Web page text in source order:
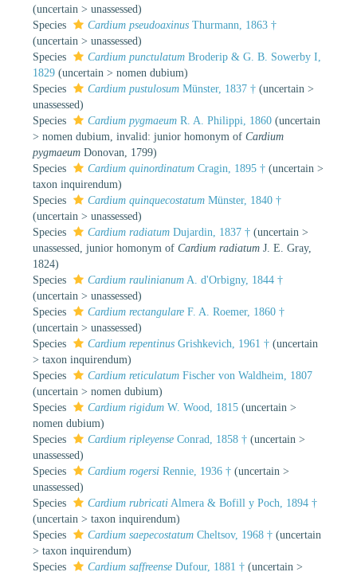
(uncertain > unassessed)
Species
Cardium pseudoaxinus Thurmann, 1863 †
(uncertain > unassessed)
Species
Cardium punctulatum Broderip & G. B. Sowerby I,
1829 (uncertain > nomen dubium)
Species
Cardium pustulosum Münster, 1837 † (uncertain >
unassessed)
Species
Cardium pygmaeum R. A. Philippi, 1860 (uncertain
> nomen dubium , invalid: junior homonym of Cardium
pygmaeum Donovan, 1799)
Species
Cardium quinordinatum Cragin, 1895 † (uncertain >
taxon inquirendum)
Species
Cardium quinquecostatum Münster, 1840 †
(uncertain > unassessed)
Species
Cardium radiatum Dujardin, 1837 † (uncertain >
unassessed , junior homonym of Cardium radiatum J. E. Gray,
1824)
Species
Cardium raulinianum A. d'Orbigny, 1844 †
(uncertain > unassessed)
Species
Cardium rectangulare F. A. Roemer, 1860 †
(uncertain > unassessed)
Species
Cardium repentinus Grishkevich, 1961 † (uncertain
> taxon inquirendum)
Species
Cardium reticulatum Fischer von Waldheim, 1807
(uncertain > nomen dubium)
Species
Cardium rigidum W. Wood, 1815 (uncertain >
nomen dubium)
Species
Cardium ripleyense Conrad, 1858 † (uncertain >
unassessed)
Species
Cardium rogersi Rennie, 1936 † (uncertain >
unassessed)
Species
Cardium rubricati Almera & Bofill y Poch, 1894 †
(uncertain > taxon inquirendum)
Species
Cardium saepecostatum Cheltsov, 1968 † (uncertain
> taxon inquirendum)
Species
Cardium saffreense Dufour, 1881 † (uncertain >